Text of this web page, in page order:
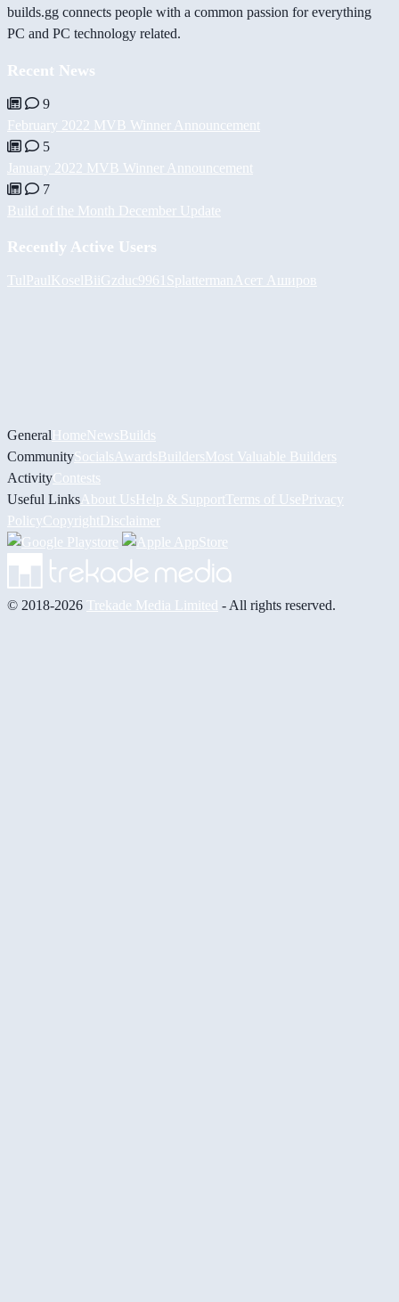
builds.gg connects people with a common passion for everything
PC and PC technology related.
Recent News
9
February 2022 MVB Winner Announcement
5
January 2022 MVB Winner Announcement
7
Build of the Month December Update
Recently Active Users
TulPaulKoselBiiGzduc9961 Splatterman Асет Аширов
GeneralHomeNewsBuilds
CommunitySocials AwardsBuildersMost Valuable Builders
ActivityContests
Useful Links About UsHelp & Support Terms of UsePrivacy
PolicyCopyrightDisclaimer
© 2018-2026 Trekade Media Limited - All rights reserved.